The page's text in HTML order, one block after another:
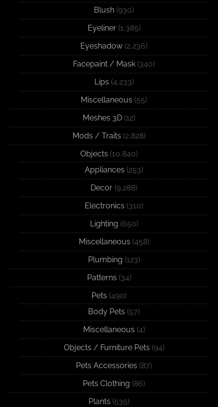
Blush (930)
Eyeliner(1,385)
Eyeshadow (2,236)
Facepaint / Mask (340)
Lips (4,233)
Miscellaneous (55)
Meshes 3D (12)
Mods / Traits (2,828)
Objects (10,840)
Appliances (253)
Decor (9,288)
Electronics (310)
Lighting (650)
Miscellaneous (458)
Plumbing (123)
Patterns (34)
Pets (490)
Body Pets (57)
Miscellaneous (4)
Objects / Furniture Pets (94)
Pets Accessories (87)
Pets Clothing (86)
Plants (535)